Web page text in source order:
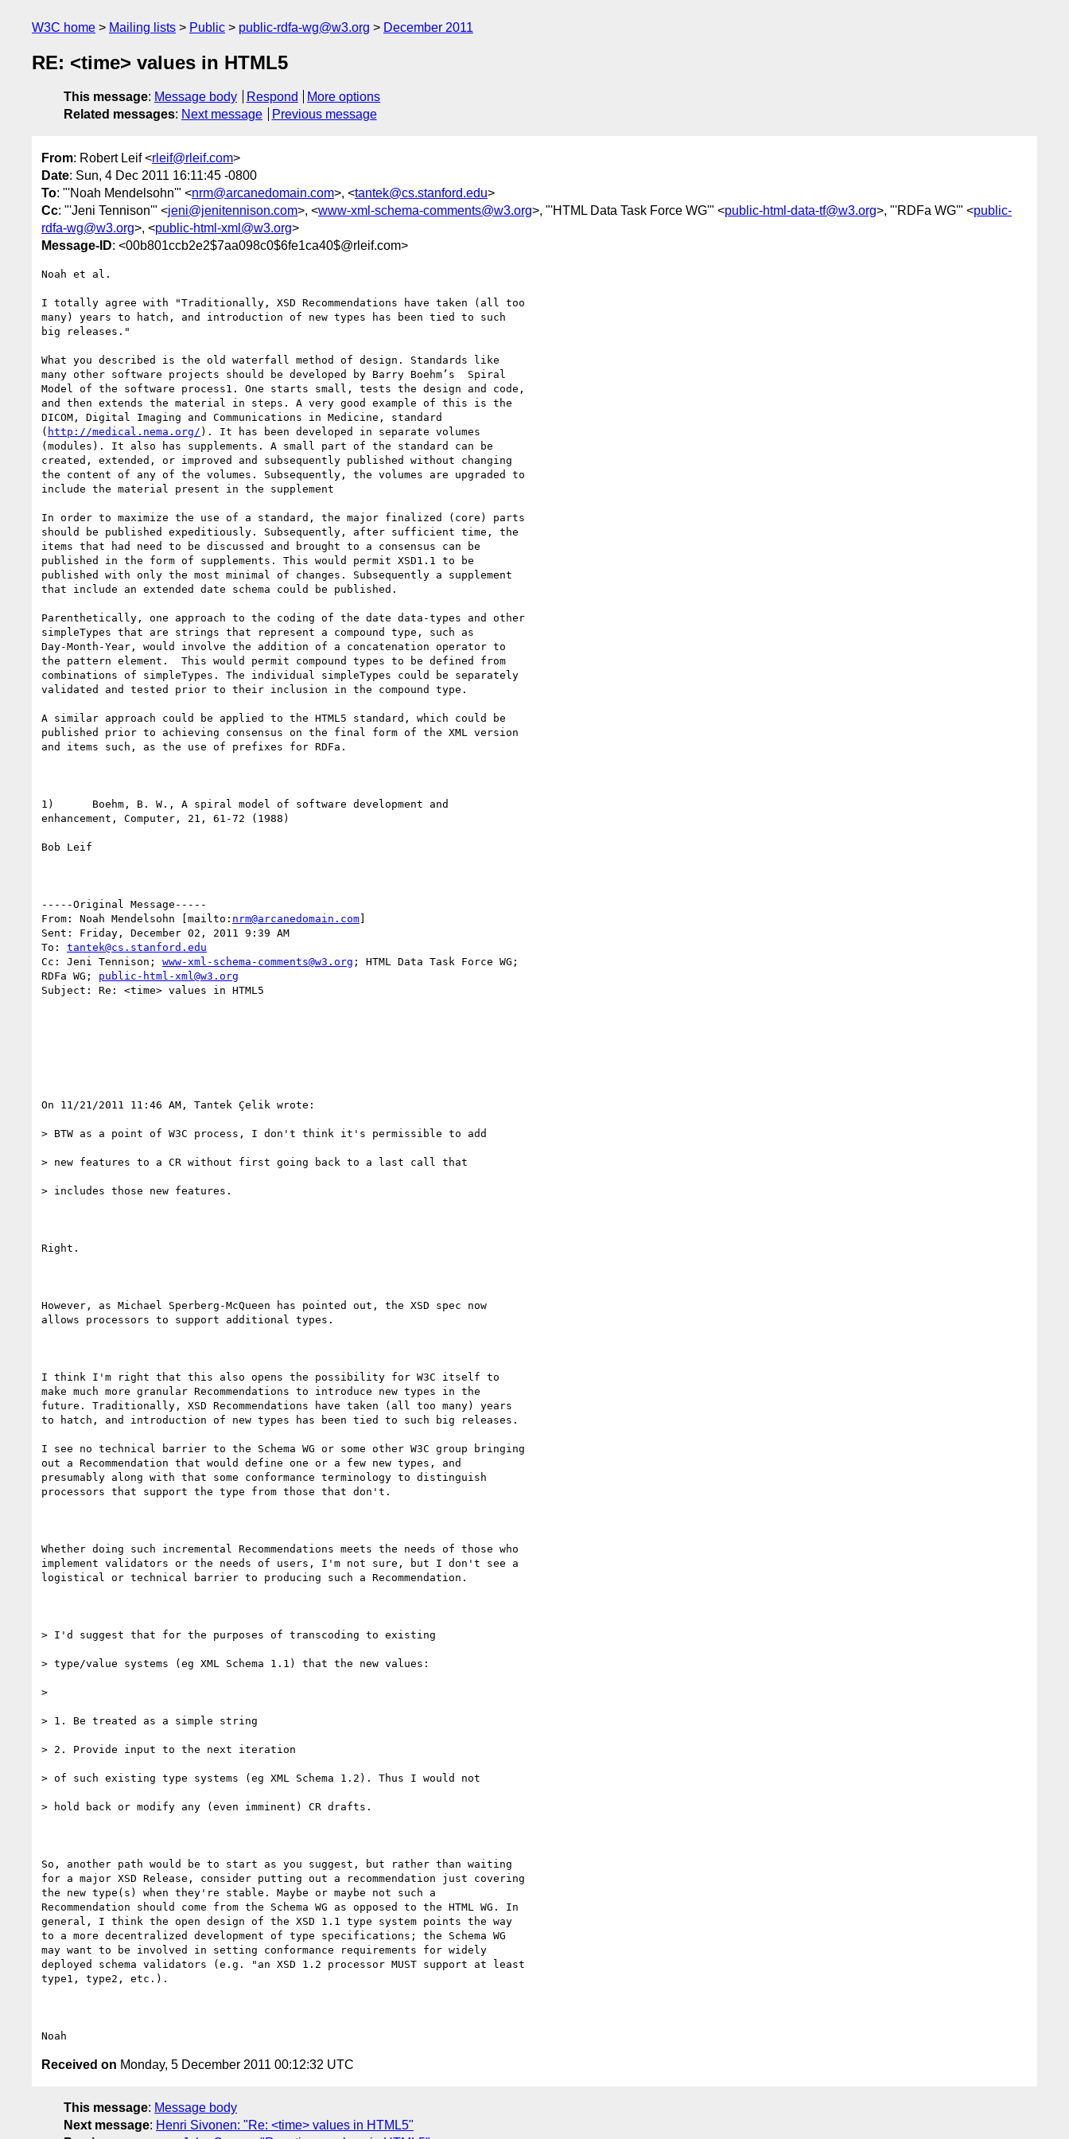
W3C home Mailing lists Public public-rdfa-wg@w3.org December 2011
RE: <time> values in HTML5
This message: Message body Respond
More options
Related messages: Next message Previous message
From: Robert Leif <rleif@rleif.com>
Date: Sun, 4 Dec 2011 16:11:45 -0800
To: "'Noah Mendelsohn'" <nrm@arcanedomain.com>, <tantek@cs.stanford.edu>
Cc: "'Jeni Tennison'" <jeni@jenitennison.com>, <www-xml-schema-comments@w3.org>, "'HTML Data Task Force WG'" <public-html-data-tf@w3.org>, "'RDFa WG'" <public-
rdfa-wg@w3.org>, <public-html-xml@w3.org>
Message-ID: <00b801ccb2e2$7aa098c0$6fe1ca40$@rleif.com>
Noah et al.
I totally agree with "Traditionally, XSD Recommendations have taken (all too
many) years to hatch, and introduction of new types has been tied to such
big releases."
What you described is the old waterfall method of design. Standards like
many other software projects should be developed by Barry Boehm’s  Spiral
Model of the software process1. One starts small, tests the design and code,
and then extends the material in steps. A very good example of this is the
DICOM, Digital Imaging and Communications in Medicine, standard
( http://medical.nema.org/ ). It has been developed in separate volumes
(modules). It also has supplements. A small part of the standard can be
created, extended, or improved and subsequently published without changing
the content of any of the volumes. Subsequently, the volumes are upgraded to
include the material present in the supplement
In order to maximize the use of a standard, the major finalized (core) parts
should be published expeditiously. Subsequently, after sufficient time, the
items that had need to be discussed and brought to a consensus can be
published in the form of supplements. This would permit XSD1.1 to be
published with only the most minimal of changes. Subsequently a supplement
that include an extended date schema could be published.
Parenthetically, one approach to the coding of the date data-types and other
simpleTypes that are strings that represent a compound type, such as
Day-Month-Year, would involve the addition of a concatenation operator to
the pattern element.  This would permit compound types to be defined from
combinations of simpleTypes. The individual simpleTypes could be separately
validated and tested prior to their inclusion in the compound type.
A similar approach could be applied to the HTML5 standard, which could be
published prior to achieving consensus on the final form of the XML version
and items such, as the use of prefixes for RDFa.
1)      Boehm, B. W., A spiral model of software development and
enhancement, Computer, 21, 61-72 (1988)
Bob Leif
-----Original Message-----
From: Noah Mendelsohn [mailto: nrm@arcanedomain.com]
Sent: Friday, December 02, 2011 9:39 AM
To: tantek@cs.stanford.edu
Cc: Jeni Tennison; www-xml-schema-comments@w3.org ; HTML Data Task Force WG;
RDFa WG; public-html-xml@w3.org
Subject: Re: <time> values in HTML5
On 11/21/2011 11:46 AM, Tantek Çelik wrote:
> BTW as a point of W3C process, I don't think it's permissible to add
> new features to a CR without first going back to a last call that
> includes those new features.
Right.
However, as Michael Sperberg-McQueen has pointed out, the XSD spec now
allows processors to support additional types.
I think I'm right that this also opens the possibility for W3C itself to
make much more granular Recommendations to introduce new types in the
future. Traditionally, XSD Recommendations have taken (all too many) years
to hatch, and introduction of new types has been tied to such big releases.
I see no technical barrier to the Schema WG or some other W3C group bringing
out a Recommendation that would define one or a few new types, and
presumably along with that some conformance terminology to distinguish
processors that support the type from those that don't.
Whether doing such incremental Recommendations meets the needs of those who
implement validators or the needs of users, I'm not sure, but I don't see a
logistical or technical barrier to producing such a Recommendation.
> I'd suggest that for the purposes of transcoding to existing
> type/value systems (eg XML Schema 1.1) that the new values:
>
> 1. Be treated as a simple string
> 2. Provide input to the next iteration
> of such existing type systems (eg XML Schema 1.2). Thus I would not
> hold back or modify any (even imminent) CR drafts.
So, another path would be to start as you suggest, but rather than waiting
for a major XSD Release, consider putting out a recommendation just covering
the new type(s) when they're stable. Maybe or maybe not such a
Recommendation should come from the Schema WG as opposed to the HTML WG. In
general, I think the open design of the XSD 1.1 type system points the way
to a more decentralized development of type specifications; the Schema WG
may want to be involved in setting conformance requirements for widely
deployed schema validators (e.g. "an XSD 1.2 processor MUST support at least
type1, type2, etc.).
Received on Monday, 5 December 2011 00:12:32 UTC
This message: Message body
Next message: Henri Sivonen: "Re: <time> values in HTML5"